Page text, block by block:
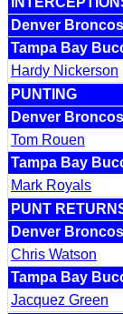
Denver Broncos
Tampa Bay
Hardy Nickerson
PUNTING
Denver Broncos
Tom Rouen
Tampa Bay
Mark Royals
PUNT
Denver Broncos
Chris Watson
Tampa Bay
Jacquez Green